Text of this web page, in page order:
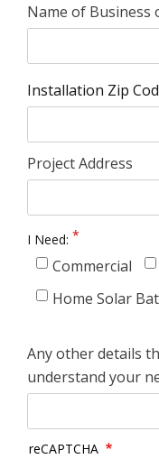
Name of Business
Installation Zip
Project Address
I Need:
Commercial
Home Solar
Any other details
understand your
reCAPTCHA